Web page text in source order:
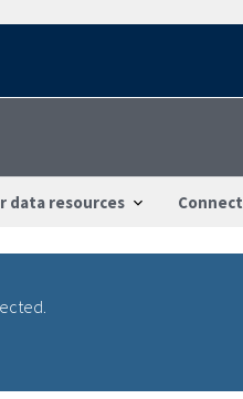
data resources Connect